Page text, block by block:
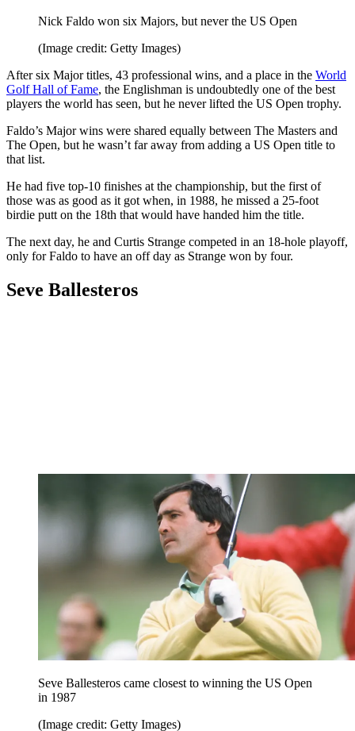
Nick Faldo won six Majors, but never the US Open
(Image credit: Getty Images)
After six Major titles, 43 professional wins, and a place in the World
Golf Hall of Fame, the Englishman is undoubtedly one of the best
players the world has seen, but he never lifted the US Open trophy.
Faldo’s Major wins were shared equally between The Masters and
The Open, but he wasn’t far away from adding a US Open title to
that list.
He had five top-10 finishes at the championship, but the first of
those was as good as it got when, in 1988, he missed a 25-foot
birdie putt on the 18th that would have handed him the title.
The next day, he and Curtis Strange competed in an 18-hole playoff,
only for Faldo to have an off day as Strange won by four.
Seve Ballesteros
Seve Ballesteros came closest to winning the US Open
in 1987
(Image credit: Getty Images)